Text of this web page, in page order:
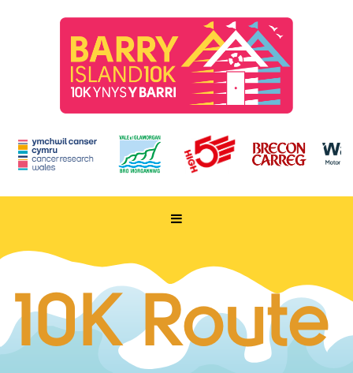
ENTER NOW
RUN FOR CHARITY
BUSINESS CHALLENGE
10K Route